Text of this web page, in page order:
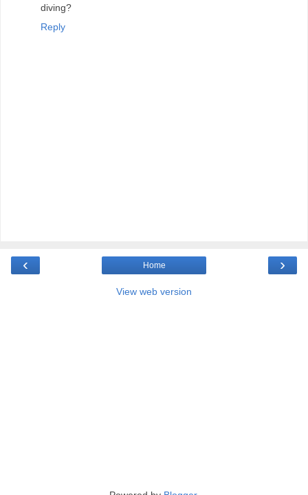
diving?
Reply
‹ ›
Home
View web version